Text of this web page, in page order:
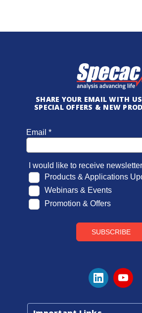
SHARE YOUR EMAIL WITH
SPECIAL OFFERS & NEW